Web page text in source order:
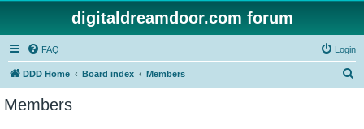
digitaldreamdoor.com forum
FAQ Login
DDD Home Board index Members
Members